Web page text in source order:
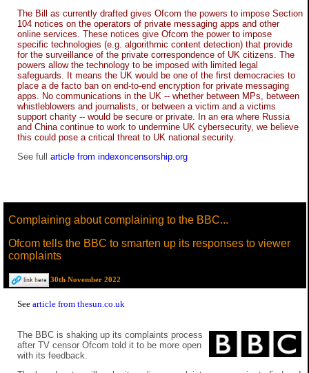
The Bill as currently drafted gives Ofcom the powers to impose Section
104 notices on the operators of private messaging apps and other
online services. These notices give Ofcom the power to impose
specific technologies (e.g. algorithmic content detection) that provide
for the surveillance of the private correspondence of UK citizens. The
powers allow the technology to be imposed with limited legal
safeguards. It means the UK would be one of the first democracies to
place a de facto ban on end-to-end encryption for private messaging
apps. No communications in the UK -- whether between MPs, between
whistleblowers and journalists, or between a victim and a victims
support charity -- would be secure or private. In an era where Russia
and China continue to work to undermine UK cybersecurity, we believe
this could pose a critical threat to UK national security.
See full article from indexoncensorship.org
Complaining about complaining to the BBC...
Ofcom tells the BBC to smarten up its responses to viewer
complaints
30th November 2022
See article from thesun.co.uk
The BBC is shaking up its complaints process
after TV censor Ofcom told it to be more open
with its feedback.